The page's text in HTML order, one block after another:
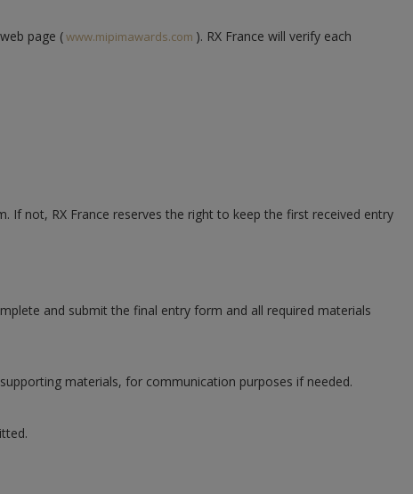
page (www.mipimawards.com ). RX France will verify each
not, RX France reserves the right to keep the first received entry
and submit the final entry form and all required materials
materials, for communication purposes if needed.